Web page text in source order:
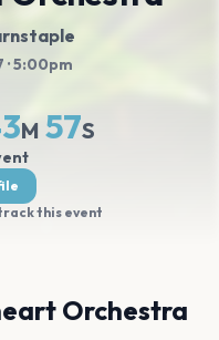
· 5:00pm
M 57S
this event
Orchestra